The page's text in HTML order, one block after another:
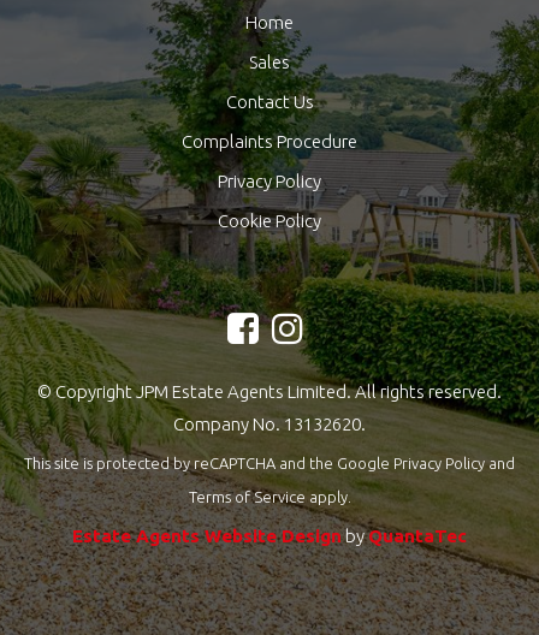
Home
Sales
Contact Us
Complaints Procedure
Privacy Policy
Cookie Policy
© Copyright JPM Estate Agents Limited. All rights reserved.
Company No. 13132620.
This site is protected by reCAPTCHA and the Google Privacy Policyand
Terms of Service apply.
Estate Agents Website DesignbyQuantaTec